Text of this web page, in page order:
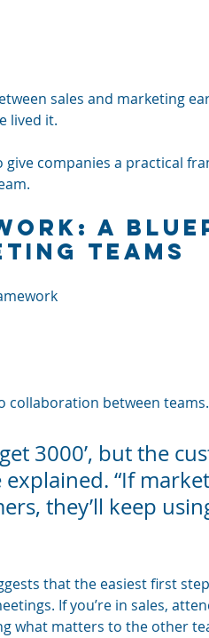
sales and marketing
lived it.
give companies a practical
A
Teams
collaboration between teams.
3000’, but the
explained. “If
they’ll keep
that the easiest first
If you’re in sales,
what matters to the other